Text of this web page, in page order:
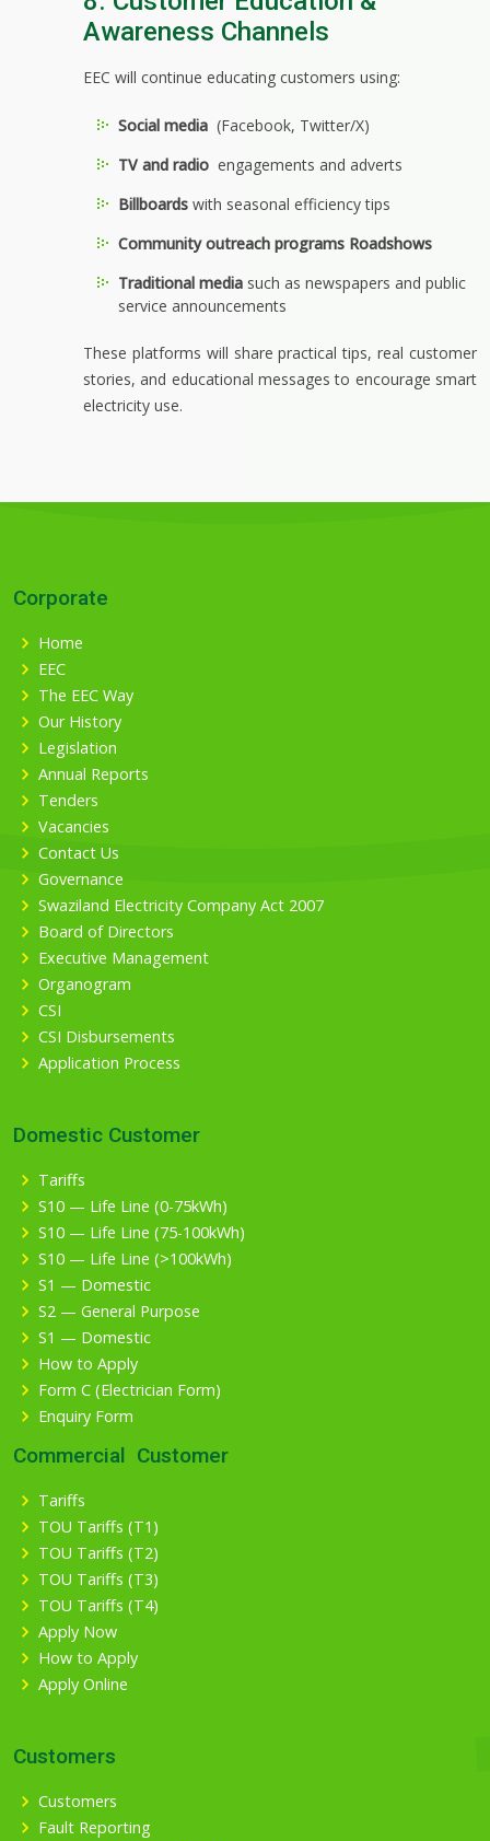
Awareness Channels
EEC will continue educating customers using:
Social media (Facebook, Twitter/X)
TV and radio engagements and adverts
Billboards with seasonal efficiency tips
Community outreach programs Roadshows
Traditional media such as newspapers and public
service announcements
These platforms will share practical tips, real customer
stories, and educational messages to encourage smart
electricity use.
Corporate
Home
EEC
The EEC Way
Our History
Legislation
Annual Reports
Tenders
Vacancies
Contact Us
Governance
Swaziland Electricity Company Act 2007
Board of Directors
Executive Management
Organogram
CSI
CSI Disbursements
Application Process
Domestic Customer
Tariffs
S10 — Life Line (0-75kWh)
S10 — Life Line (75-100kWh)
S10 — Life Line (>100kWh)
S1 — Domestic
S2 — General Purpose
S1 — Domestic
How to Apply
Form C (Electrician Form)
Enquiry Form
Commercial Customer
Tariffs
TOU Tariffs (T1)
TOU Tariffs (T2)
TOU Tariffs (T3)
TOU Tariffs (T4)
Apply Now
How to Apply
Apply Online
Customers
Customers
Fault Reporting